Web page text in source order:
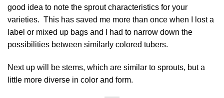
good idea to note the sprout characteristics for your
varieties. This has saved me more than once when I lost a
label or mixed up bags and I had to narrow down the
possibilities between similarly colored tubers.
Next up will be stems, which are similar to sprouts, but a
little more diverse in color and form.